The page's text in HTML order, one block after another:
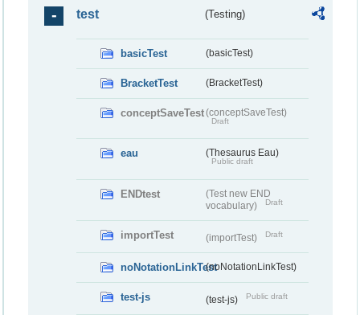
test (Testing)
basicTest (basicTest)
BracketTest (BracketTest)
conceptSaveTest(conceptSaveTest)
Draft
eau (Thesaurus Eau)
Public draft
ENDtest
(Test new END
vocabulary)
Draft
importTest (importTest) Draft
noNotationLinkTest(noNotationLinkTest)
test-js (test-js) Public draft